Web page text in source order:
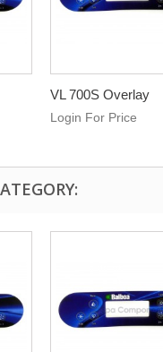
VL 700S Overlay
Login For Price